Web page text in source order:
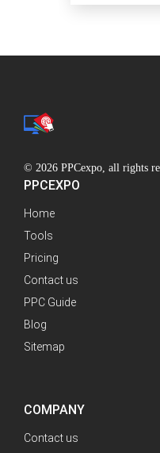
PPCEXPO
Home
Tools
Pricing
Contact us
PPC Guide
Blog
Sitemap
© 2026 PPCexpo, all rights
COMPANY
Contact us